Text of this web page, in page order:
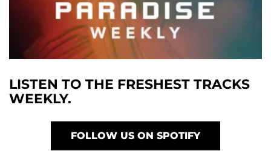
LISTEN TO THE FRESHEST TRACKS
WEEKLY.
FOLLOW US ON SPOTIFY